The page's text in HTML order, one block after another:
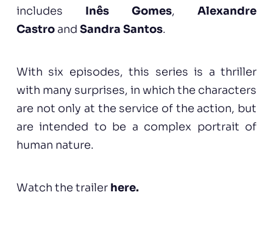
includes Inês Gomes,Alexandre
Castroand Sandra Santos.
With six episodes, this series is a thriller
with many surprises, in which the characters
are not only at the service of the action, but
are intended to be a complex portrait of
human nature.
Watch the trailer here.